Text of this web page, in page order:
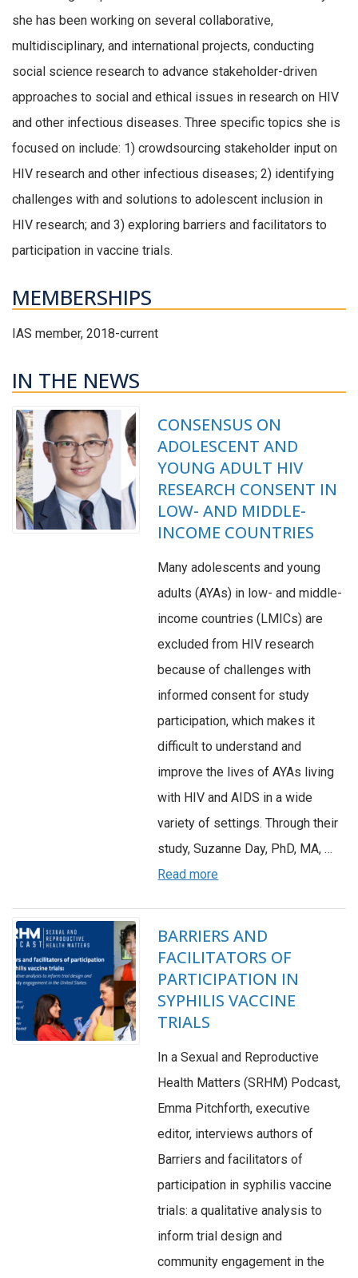
she has been working on several collaborative,
multidisciplinary, and international projects, conducting
social science research to advance stakeholder-driven
approaches to social and ethical issues in research on HIV
and other infectious diseases. Three specific topics she is
focused on include: 1) crowdsourcing stakeholder input on
HIV research and other infectious diseases; 2) identifying
challenges with and solutions to adolescent inclusion in
HIV research; and 3) exploring barriers and facilitators to
participation in vaccine trials.
MEMBERSHIPS
IAS member, 2018-current
IN THE NEWS
CONSENSUS ON
ADOLESCENT AND
YOUNG ADULT HIV
RESEARCH CONSENT IN
LOW- AND MIDDLE-
INCOME COUNTRIES
Many adolescents and young
adults (AYAs) in low- and middle-
income countries (LMICs) are
excluded from HIV research
because of challenges with
informed consent for study
participation, which makes it
difficult to understand and
improve the lives of AYAs living
with HIV and AIDS in a wide
variety of settings. Through their
study, Suzanne Day, PhD, MA, …
Read more
BARRIERS AND
FACILITATORS OF
PARTICIPATION IN
SYPHILIS VACCINE
TRIALS
In a Sexual and Reproductive
Health Matters (SRHM) Podcast,
Emma Pitchforth, executive
editor, interviews authors of
Barriers and facilitators of
participation in syphilis vaccine
trials: a qualitative analysis to
inform trial design and
community engagement in the